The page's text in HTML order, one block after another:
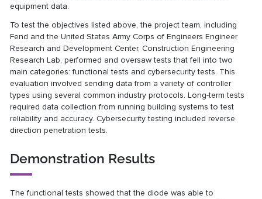
equipment data.
To test the objectives listed above, the project team, including
Fend and the United States Army Corps of Engineers Engineer
Research and Development Center, Construction Engineering
Research Lab, performed and oversaw tests that fell into two
main categories: functional tests and cybersecurity tests. This
evaluation involved sending data from a variety of controller
types using several common industry protocols. Long-term tests
required data collection from running building systems to test
reliability and accuracy. Cybersecurity testing included reverse
direction penetration tests.
Demonstration Results
The functional tests showed that the diode was able to